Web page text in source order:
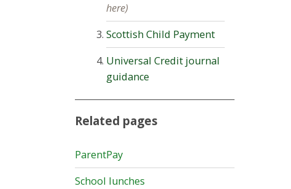
here)
Scottish Child Payment
Universal Credit journal
guidance
Related pages
ParentPay
School lunches